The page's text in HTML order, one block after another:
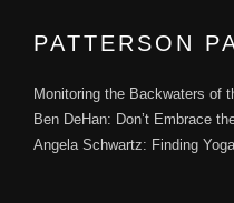
PATTERSON
Monitoring the Backwaters of
Ben DeHan: Don’t Embrace
Angela Schwartz: Finding